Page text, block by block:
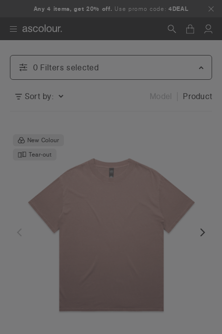
Any 4 items, get 20% off. Use promo code:4DEAL
Search
0 Filters selected
Sort by: Model Product
New Colour
Tear-out